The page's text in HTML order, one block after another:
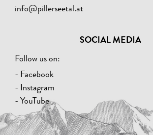
info@pillerseetal.at
SOCIAL MEDIA
Follow us on:
- Facebook
- Instagram
- YouTube